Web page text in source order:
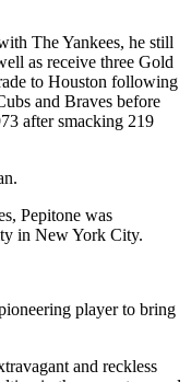
The Yankees, he still
as receive three Gold
to Houston following
and Braves before
after smacking 219
Pepitone was
in New York City.
player to bring
and reckless